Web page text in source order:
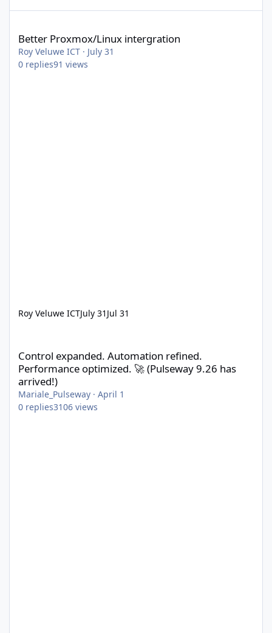
Better Proxmox/Linux intergration
Roy Veluwe ICT · July 31
0 replies91 views
Roy Veluwe ICTJuly 31 Jul 31
Control expanded. Automation refined.
Performance optimized. 🚀 (Pulseway 9.26 has
arrived!)
Mariale_Pulseway · April 1
0 replies3106 views